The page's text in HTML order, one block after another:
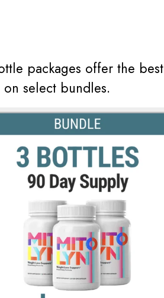
packages offer the best
select bundles.